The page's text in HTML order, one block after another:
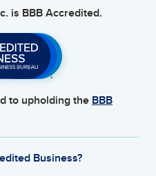
is BBB Accredited.
to upholding the BBB
Business?